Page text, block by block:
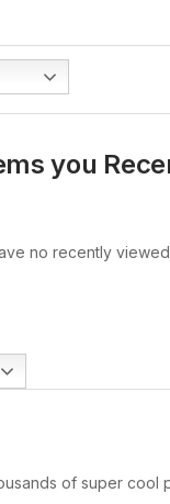
you
no recently viewed
of super cool